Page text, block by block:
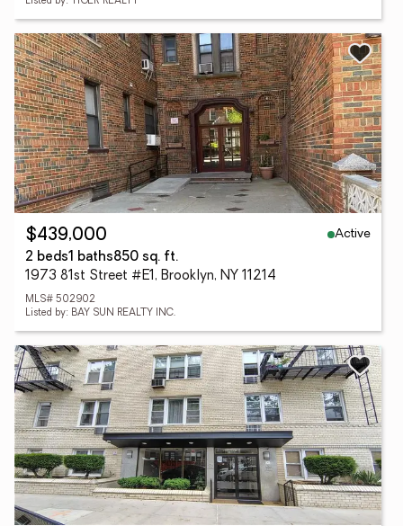
$439,000
Active
2 beds1 baths850 sq. ft.
1973 81st Street #E1, Brooklyn, NY 11214
MLS# 502902
Listed by: BAY SUN REALTY INC.